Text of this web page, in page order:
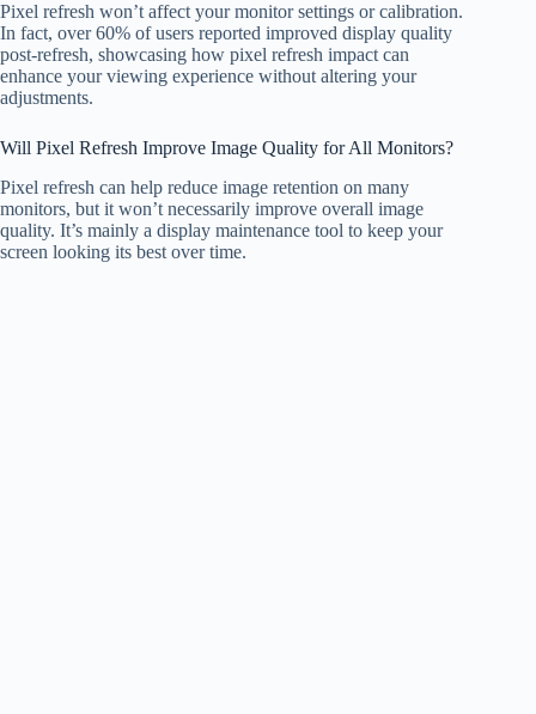
Pixel refresh won’t affect your monitor settings or calibration.
In fact, over 60% of users reported improved display quality
post-refresh, showcasing how pixel refresh impact can
enhance your viewing experience without altering your
adjustments.
Will Pixel Refresh Improve Image Quality for All Monitors?
Pixel refresh can help reduce image retention on many
monitors, but it won’t necessarily improve overall image
quality. It’s mainly a display maintenance tool to keep your
screen looking its best over time.